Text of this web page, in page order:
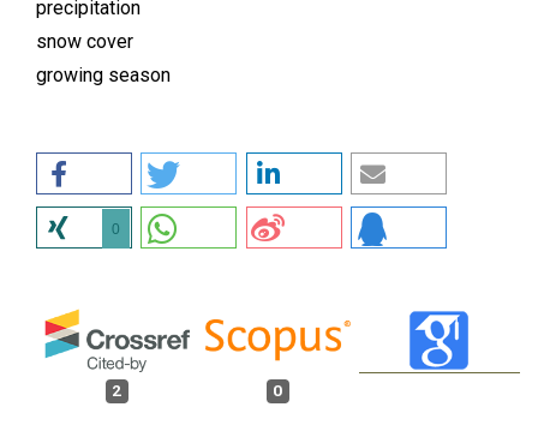
precipitation
snow cover
growing season
0
2 0